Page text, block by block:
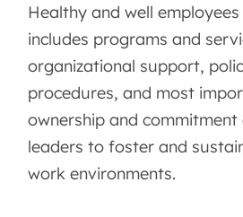
Healthy and well
includes programs and
organizational support,
procedures, and most
ownership and
leaders to foster and
work environments.